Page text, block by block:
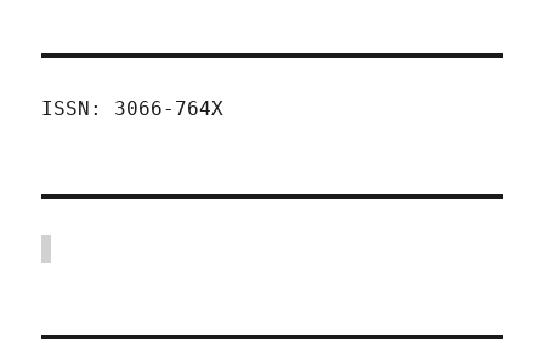
ISSN: 3066-764X